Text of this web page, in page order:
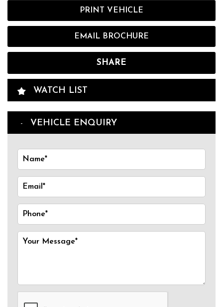
PRINT VEHICLE
EMAIL BROCHURE
SHARE
WATCH LIST
VEHICLE ENQUIRY